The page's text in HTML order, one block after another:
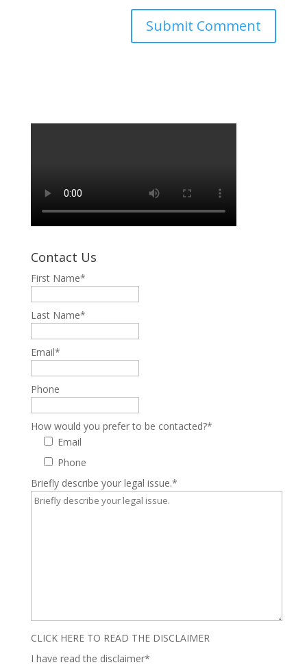
Contact Us
First Name*
Last Name*
Email*
Phone
How would you prefer to be contacted?*
Email
Phone
Briefly describe your legal issue.*
CLICK HERE TO READ THE DISCLAIMER
I have read the disclaimer*